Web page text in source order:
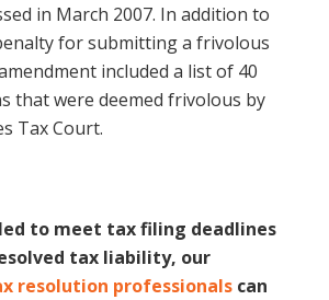
in March 2007. In addition to
for submitting a frivolous
included a list of 40
that were deemed frivolous by
Tax Court.
to meet tax filing deadlines
tax liability, our
resolution professionals can